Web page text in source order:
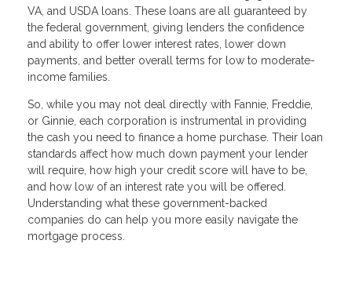
VA, and USDA loans. These loans are all guaranteed by
the federal government, giving lenders the confidence
and ability to offer lower interest rates, lower down
payments, and better overall terms for low to moderate-
income families.
So, while you may not deal directly with Fannie, Freddie,
or Ginnie, each corporation is instrumental in providing
the cash you need to finance a home purchase. Their loan
standards affect how much down payment your lender
will require, how high your credit score will have to be,
and how low of an interest rate you will be offered.
Understanding what these government-backed
companies do can help you more easily navigate the
mortgage process.